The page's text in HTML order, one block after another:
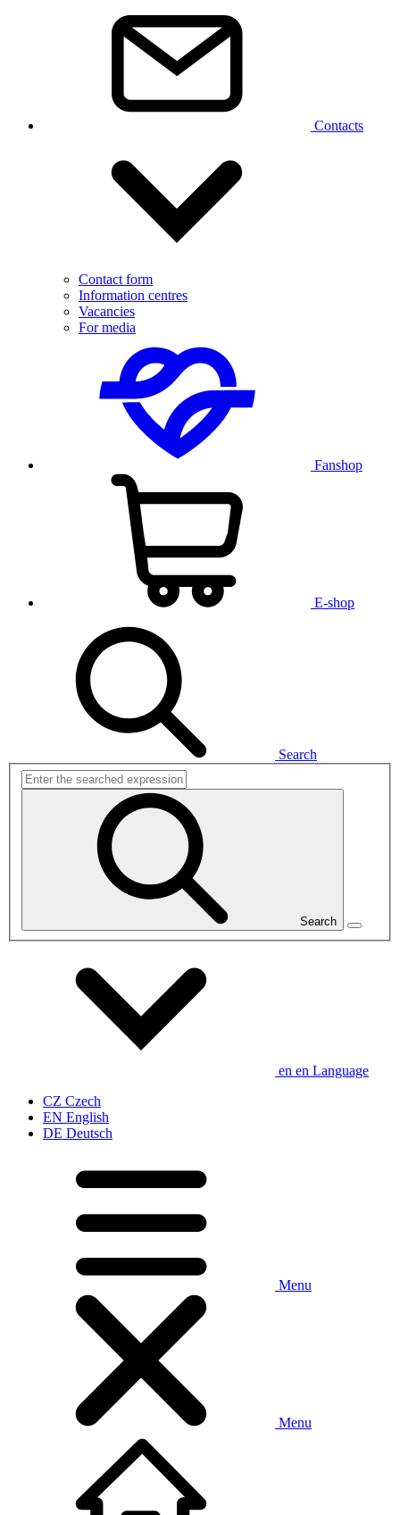
Contacts
Contact form
Information centres
Vacancies
For media
Fanshop
E-shop
Search
Search
en en Language
CZ Czech
EN English
DE Deutsch
Menu
Menu